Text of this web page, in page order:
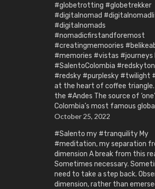
#globetrotting #globetrekker
#digitalnomad
#digitalnomads
#nomadicfirstandforemost
#creatingmemoories
#memories #vistas #journeys
#SalentoColombia
#redsky #purplesky #twilight
at the heart of coffee
the #Andes The source of
Colombia’s most famous
October 25, 2022
#Salento my #tranquility My
#meditation, my separation
dimension A break from this
Sometimes necessary.
need to take a step back.
dimension, rather than